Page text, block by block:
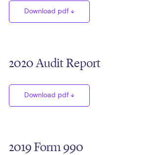
Download pdf
2020 Audit Report
Download pdf
2019 Form 990